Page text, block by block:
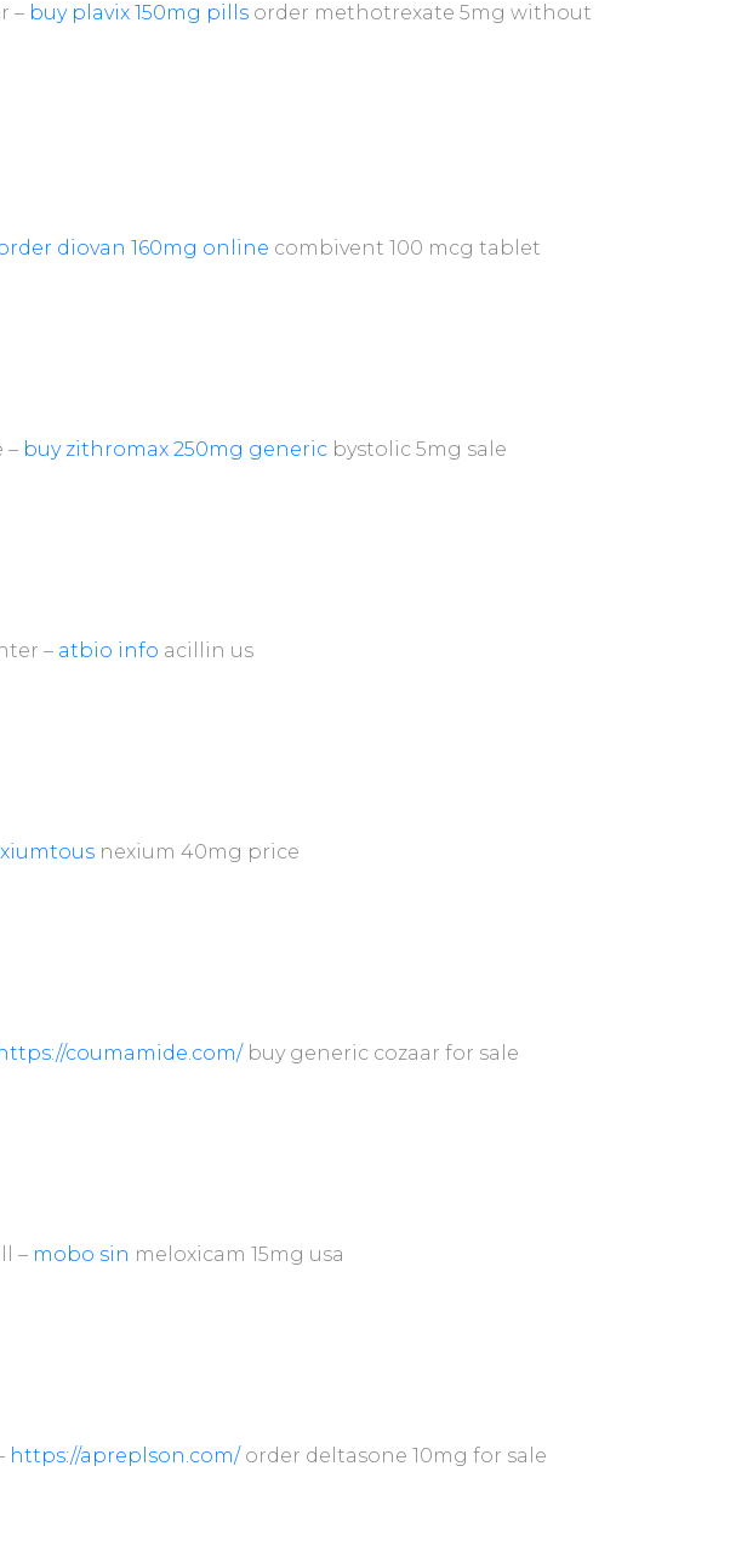
– buy plavix 150mg pills order methotrexate 5mg without
diovan 160mg online combivent 100 mcg tablet
– buy zithromax 250mg generic bystolic 5mg sale
– atbio info acillin us
nexium 40mg price
coumamide.com/buy generic cozaar for sale
– mobo sin meloxicam 15mg usa
https://apreplson.com/order deltasone 10mg for sale